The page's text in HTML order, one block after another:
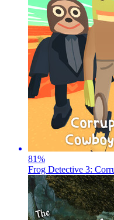
81%
Frog Detective 3: